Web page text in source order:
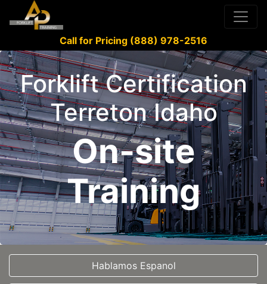
Call for Pricing (888) 978-2516
Forklift Certification
Terreton Idaho
On-site
Training
Hablamos Espanol